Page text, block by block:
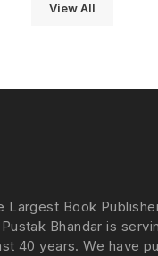
View All
Largest Book
Bhandar is
40 years. We have